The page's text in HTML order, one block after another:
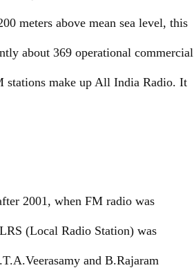
meters above mean sea level, this
about 369 operational commercial
stations make up All India Radio. It
2001, when FM radio was
(Local Radio Station) was
and B.Rajaram